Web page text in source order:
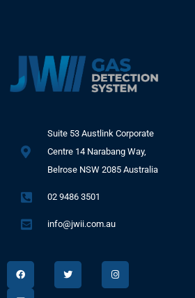
Suite 53 Austlink Corporate
Centre 14 Narabang Way,
Belrose NSW 2085 Australia
02 9486 3501
info@jwii.com.au
F
a
c
T
w
t
I
n
t
L
i
n